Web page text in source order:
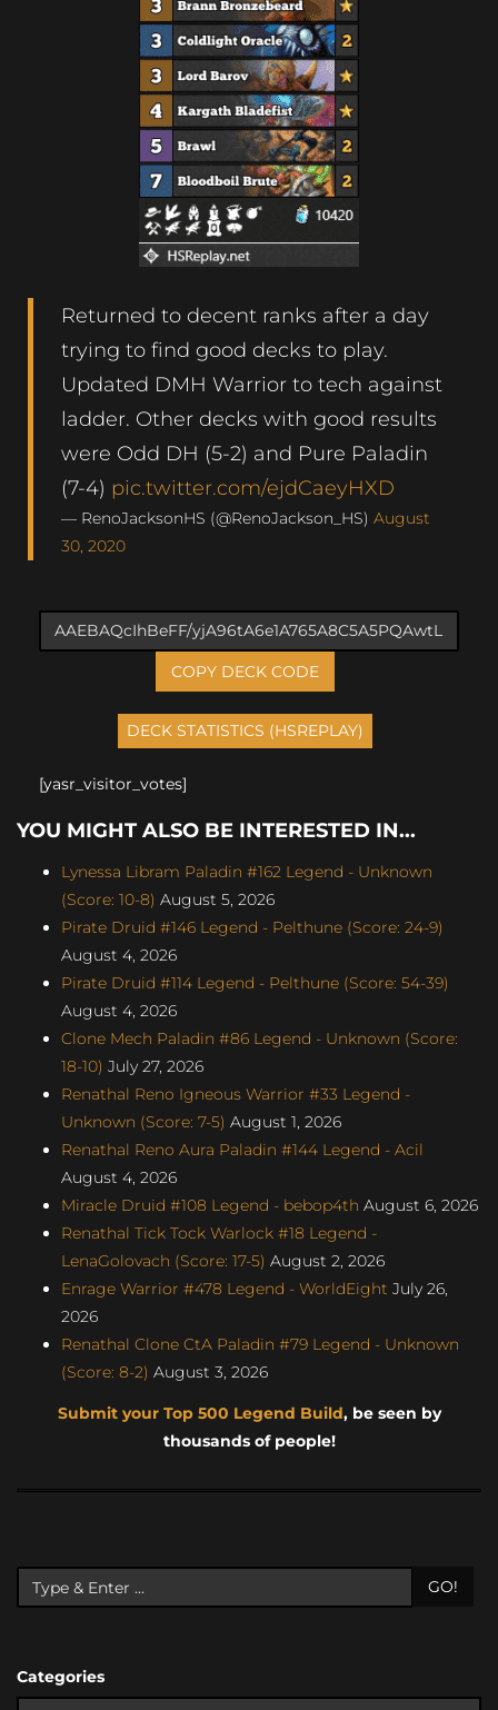
Returned to decent ranks after a day
trying to find good decks to play.
Updated DMH Warrior to tech against
ladder. Other decks with good results
were Odd DH (5-2) and Pure Paladin
(7-4) pic.twitter.com/ejdCaeyHXD
— RenoJacksonHS (@RenoJackson_HS) August
30, 2020
COPY DECK CODE
[yasr_visitor_votes]
YOU MIGHT ALSO BE INTERESTED IN...
Lynessa Libram Paladin #162 Legend - Unknown
(Score: 10-8) August 5, 2026
Pirate Druid #146 Legend - Pelthune (Score: 24-9)
August 4, 2026
Pirate Druid #114 Legend - Pelthune (Score: 54-39)
August 4, 2026
Clone Mech Paladin #86 Legend - Unknown (Score:
18-10) July 27, 2026
Renathal Reno Igneous Warrior #33 Legend -
Unknown (Score: 7-5) August 1, 2026
Renathal Reno Aura Paladin #144 Legend - Acil
August 4, 2026
Miracle Druid #108 Legend - bebop4th August 6, 2026
Renathal Tick Tock Warlock #18 Legend -
LenaGolovach (Score: 17-5) August 2, 2026
Enrage Warrior #478 Legend - WorldEight July 26,
2026
Renathal Clone CtA Paladin #79 Legend - Unknown
(Score: 8-2) August 3, 2026
Submit your Top 500 Legend Build, be seen by
thousands of people!
GO!
Categories